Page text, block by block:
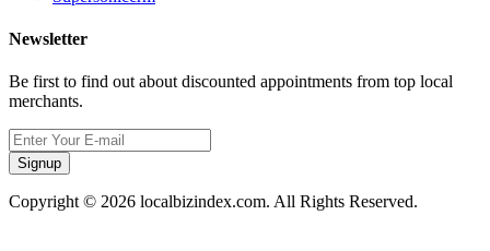
Newsletter
Be first to find out about discounted appointments from top local
merchants.
Signup
Copyright © 2026 localbizindex.com. All Rights Reserved.